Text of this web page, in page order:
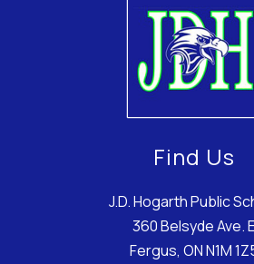
Find Us
J.D. Hogarth Public
360 Belsyde Ave. E
Fergus, ON N1M